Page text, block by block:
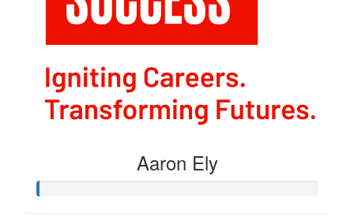
Aaron Ely